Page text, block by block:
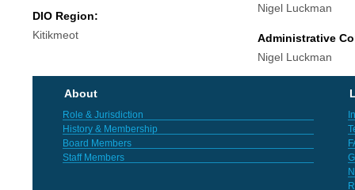
DIO Region:
Kitikmeot
Nigel Luckman
Administrative
Nigel Luckman
About
Role & Jurisdiction
History & Membership
Board Members
Staff Members